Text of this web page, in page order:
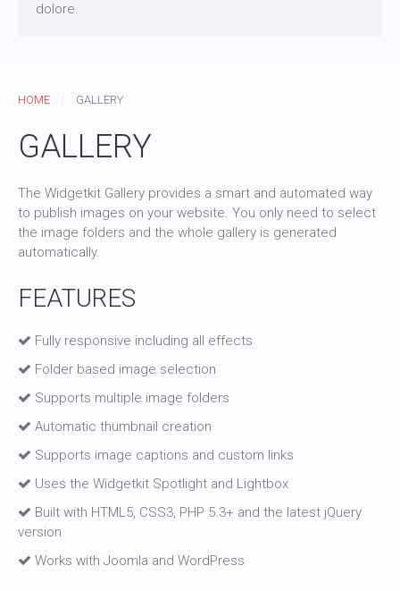
dolore.
HOME GALLERY
GALLERY
The Widgetkit Gallery provides a smart and automated way
to publish images on your website. You only need to select
the image folders and the whole gallery is generated
automatically.
FEATURES
Fully responsive including all effects
Folder based image selection
Supports multiple image folders
Automatic thumbnail creation
Supports image captions and custom links
Uses the Widgetkit Spotlight and Lightbox
Built with HTML5, CSS3, PHP 5.3+ and the latest jQuery
version
Works with Joomla and WordPress